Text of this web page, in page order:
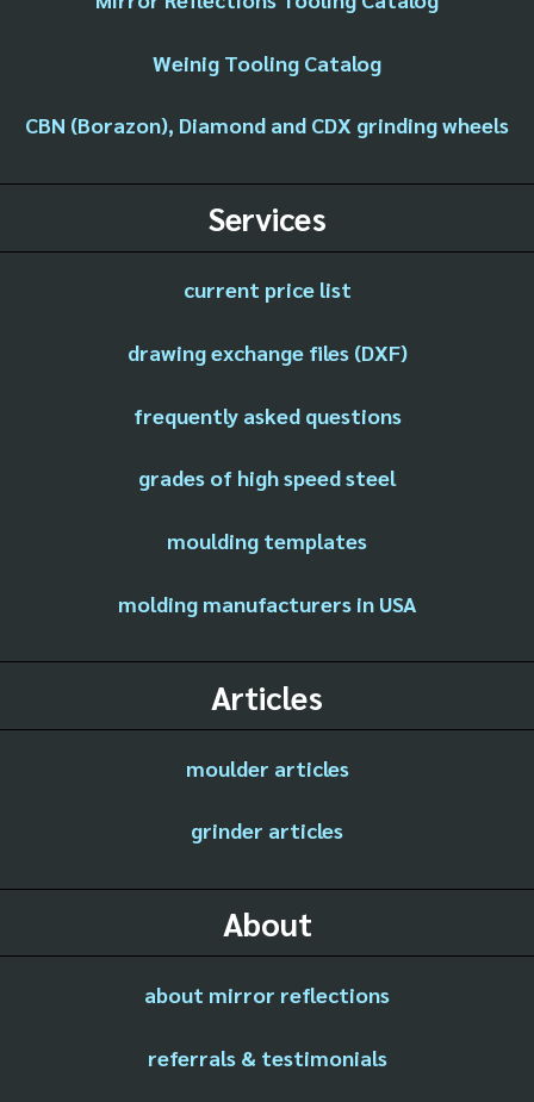
Weinig Tooling Catalog
CBN (Borazon), Diamond and CDX grinding wheels
Services
current price list
drawing exchange files (DXF)
frequently asked questions
grades of high speed steel
moulding templates
molding manufacturers in USA
Articles
moulder articles
grinder articles
About
about mirror reflections
referrals & testimonials